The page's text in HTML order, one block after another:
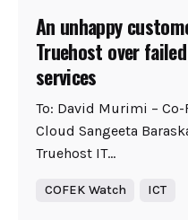
An unhappy
Truehost over
services
To: David Murimi –
Cloud Sangeeta
Truehost IT...
COFEK Watch ICT